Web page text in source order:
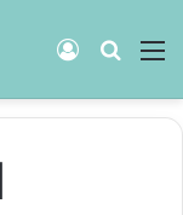
Search
Log